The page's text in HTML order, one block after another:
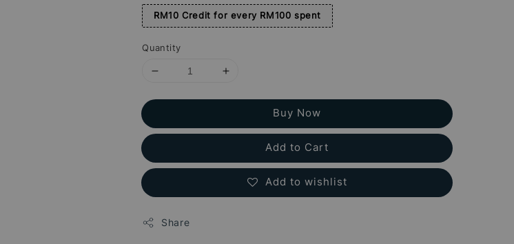
RM10 Credit for every RM100 spent
Quantity
Buy Now
Add to Cart
Add to wishlist
Share